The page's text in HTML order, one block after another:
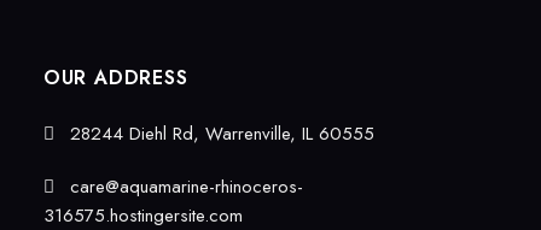
OUR ADDRESS
28244 Diehl Rd, Warrenville, IL 60555
care@aquamarine-rhinoceros-
316575.hostingersite.com